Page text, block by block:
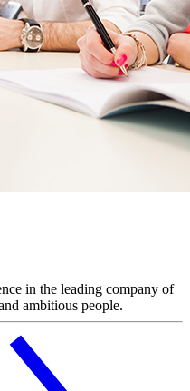
in the leading company of
ambitious people.